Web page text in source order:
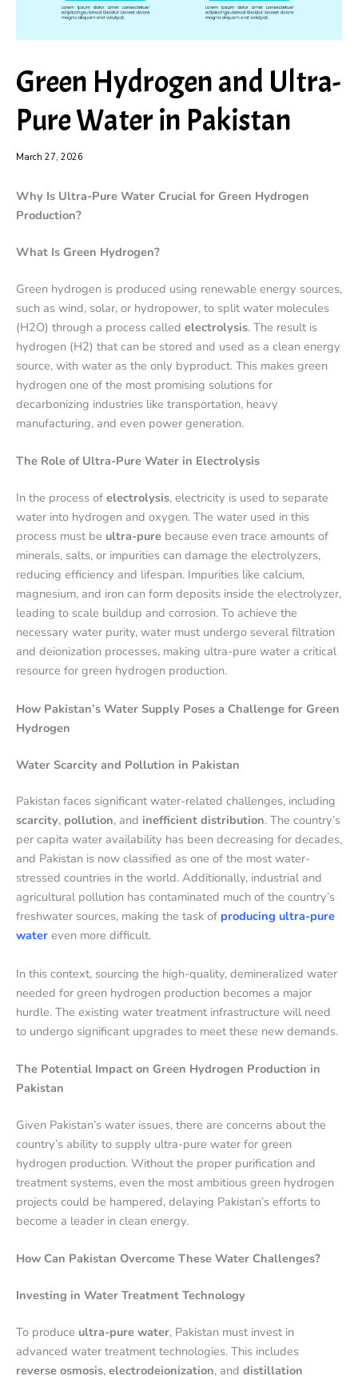
Green Hydrogen and Ultra-
Pure Water in Pakistan
March 27, 2026
Why Is Ultra-Pure Water Crucial for Green Hydrogen
Production?
What Is Green Hydrogen?
Green hydrogen is produced using renewable energy sources,
such as wind, solar, or hydropower, to split water molecules
(H2O) through a process called electrolysis. The result is
hydrogen (H2) that can be stored and used as a clean energy
source, with water as the only byproduct. This makes green
hydrogen one of the most promising solutions for
decarbonizing industries like transportation, heavy
manufacturing, and even power generation.
The Role of Ultra-Pure Water in Electrolysis
In the process of electrolysis, electricity is used to separate
water into hydrogen and oxygen. The water used in this
process must be ultra-pure because even trace amounts of
minerals, salts, or impurities can damage the electrolyzers,
reducing efficiency and lifespan. Impurities like calcium,
magnesium, and iron can form deposits inside the electrolyzer,
leading to scale buildup and corrosion. To achieve the
necessary water purity, water must undergo several filtration
and deionization processes, making ultra-pure water a critical
resource for green hydrogen production.
How Pakistan’s Water Supply Poses a Challenge for Green
Hydrogen
Water Scarcity and Pollution in Pakistan
Pakistan faces significant water-related challenges, including
scarcity, pollution, and inefficient distribution. The country’s
per capita water availability has been decreasing for decades,
and Pakistan is now classified as one of the most water-
stressed countries in the world. Additionally, industrial and
agricultural pollution has contaminated much of the country’s
freshwater sources, making the task of producing ultra-pure
water even more difficult.
In this context, sourcing the high-quality, demineralized water
needed for green hydrogen production becomes a major
hurdle. The existing water treatment infrastructure will need
to undergo significant upgrades to meet these new demands.
The Potential Impact on Green Hydrogen Production in
Pakistan
Given Pakistan’s water issues, there are concerns about the
country’s ability to supply ultra-pure water for green
hydrogen production. Without the proper purification and
treatment systems, even the most ambitious green hydrogen
projects could be hampered, delaying Pakistan’s efforts to
become a leader in clean energy.
How Can Pakistan Overcome These Water Challenges?
Investing in Water Treatment Technology
To produce ultra-pure water, Pakistan must invest in
advanced water treatment technologies. This includes
reverse osmosis, electrodeionization, and distillation